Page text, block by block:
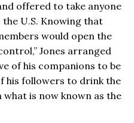
offered to take anyone
U.S. Knowing that
would open the
Jones arranged
of his companions to be
his followers to drink the
what is now known as the